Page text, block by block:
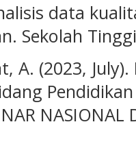
data
Sekolah
A. (2023,
NASIONAL